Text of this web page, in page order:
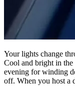
Your lights change
Cool and bright in
evening for winding
off. When you host a